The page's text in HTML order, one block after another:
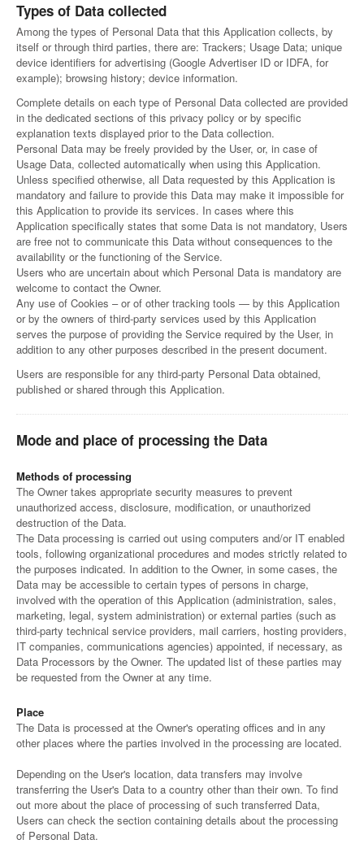
Types of Data collected
Among the types of Personal Data that this Application collects, by
itself or through third parties, there are: Trackers; Usage Data; unique
device identifiers for advertising (Google Advertiser ID or IDFA, for
example); browsing history; device information.
Complete details on each type of Personal Data collected are provided
in the dedicated sections of this privacy policy or by specific
explanation texts displayed prior to the Data collection.
Personal Data may be freely provided by the User, or, in case of
Usage Data, collected automatically when using this Application.
Unless specified otherwise, all Data requested by this Application is
mandatory and failure to provide this Data may make it impossible for
this Application to provide its services. In cases where this
Application specifically states that some Data is not mandatory, Users
are free not to communicate this Data without consequences to the
availability or the functioning of the Service.
Users who are uncertain about which Personal Data is mandatory are
welcome to contact the Owner.
Any use of Cookies – or of other tracking tools — by this Application
or by the owners of third-party services used by this Application
serves the purpose of providing the Service required by the User, in
addition to any other purposes described in the present document.
Users are responsible for any third-party Personal Data obtained,
published or shared through this Application.
Mode and place of processing the Data
Methods of processing
The Owner takes appropriate security measures to prevent
unauthorized access, disclosure, modification, or unauthorized
destruction of the Data.
The Data processing is carried out using computers and/or IT enabled
tools, following organizational procedures and modes strictly related to
the purposes indicated. In addition to the Owner, in some cases, the
Data may be accessible to certain types of persons in charge,
involved with the operation of this Application (administration, sales,
marketing, legal, system administration) or external parties (such as
third-party technical service providers, mail carriers, hosting providers,
IT companies, communications agencies) appointed, if necessary, as
Data Processors by the Owner. The updated list of these parties may
be requested from the Owner at any time.
Place
The Data is processed at the Owner's operating offices and in any
other places where the parties involved in the processing are located.
Depending on the User's location, data transfers may involve
transferring the User's Data to a country other than their own. To find
out more about the place of processing of such transferred Data,
Users can check the section containing details about the processing
of Personal Data.